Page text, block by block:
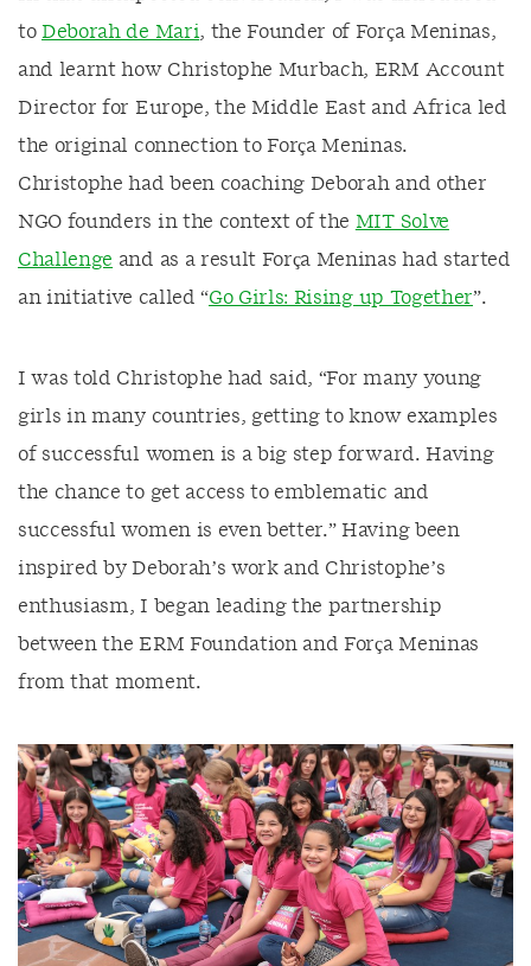
toDeborah de Mari, the Founder of Força Meninas,
and learnt how Christophe Murbach, ERM Account
Director for Europe, the Middle East and Africa led
the original connection to Força Meninas.
Christophe had been coaching Deborah and other
NGO founders in the context of the MIT Solve
Challenge and as a result Força Meninas had started
an initiative called “Go Girls: Rising up Together”.
I was told Christophe had said, “For many young
girls in many countries, getting to know examples
of successful women is a big step forward. Having
the chance to get access to emblematic and
successful women is even better.” Having been
inspired by Deborah’s work and Christophe’s
enthusiasm, I began leading the partnership
between the ERM Foundation and Força Meninas
from that moment.